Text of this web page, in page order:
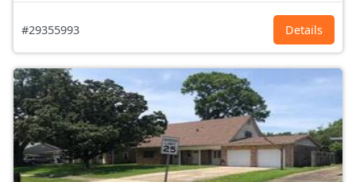
#29355993 Details